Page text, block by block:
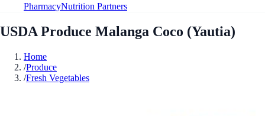
PharmacyNutrition Partners
USDA Produce Malanga Coco (Yautia)
Home
/Produce
/Fresh Vegetables